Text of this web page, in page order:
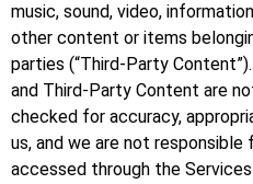
music, sound, video,
other content or items
parties (“Third-Party
and Third-Party Content are
checked for accuracy,
us, and we are not
accessed through the